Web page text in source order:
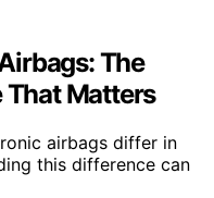
The
That Matters
airbags differ in
this difference can